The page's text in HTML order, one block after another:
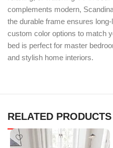
complements modern,
the durable frame ensures
custom color options to match
bed is perfect for master
and stylish home interiors.
RELATED PRODUCTS